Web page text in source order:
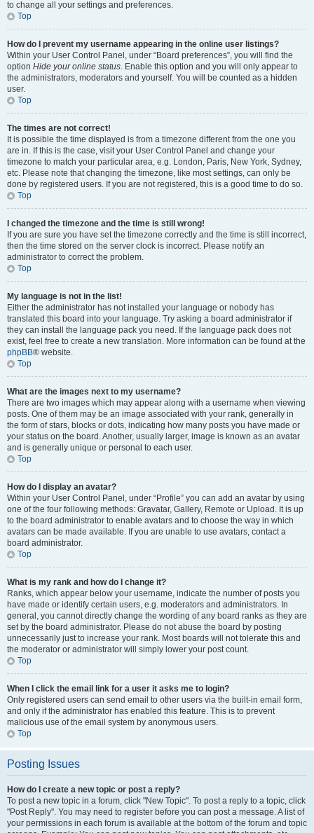
to change all your settings and preferences.
Top
How do I prevent my username appearing in the online user listings?
Within your User Control Panel, under “Board preferences”, you will find the
option Hide your online status. Enable this option and you will only appear to
the administrators, moderators and yourself. You will be counted as a hidden
user.
Top
The times are not correct!
It is possible the time displayed is from a timezone different from the one you
are in. If this is the case, visit your User Control Panel and change your
timezone to match your particular area, e.g. London, Paris, New York, Sydney,
etc. Please note that changing the timezone, like most settings, can only be
done by registered users. If you are not registered, this is a good time to do so.
Top
I changed the timezone and the time is still wrong!
If you are sure you have set the timezone correctly and the time is still incorrect,
then the time stored on the server clock is incorrect. Please notify an
administrator to correct the problem.
Top
My language is not in the list!
Either the administrator has not installed your language or nobody has
translated this board into your language. Try asking a board administrator if
they can install the language pack you need. If the language pack does not
exist, feel free to create a new translation. More information can be found at the
phpBB® website.
Top
What are the images next to my username?
There are two images which may appear along with a username when viewing
posts. One of them may be an image associated with your rank, generally in
the form of stars, blocks or dots, indicating how many posts you have made or
your status on the board. Another, usually larger, image is known as an avatar
and is generally unique or personal to each user.
Top
How do I display an avatar?
Within your User Control Panel, under “Profile” you can add an avatar by using
one of the four following methods: Gravatar, Gallery, Remote or Upload. It is up
to the board administrator to enable avatars and to choose the way in which
avatars can be made available. If you are unable to use avatars, contact a
board administrator.
Top
What is my rank and how do I change it?
Ranks, which appear below your username, indicate the number of posts you
have made or identify certain users, e.g. moderators and administrators. In
general, you cannot directly change the wording of any board ranks as they are
set by the board administrator. Please do not abuse the board by posting
unnecessarily just to increase your rank. Most boards will not tolerate this and
the moderator or administrator will simply lower your post count.
Top
When I click the email link for a user it asks me to login?
Only registered users can send email to other users via the built-in email form,
and only if the administrator has enabled this feature. This is to prevent
malicious use of the email system by anonymous users.
Top
Posting Issues
How do I create a new topic or post a reply?
To post a new topic in a forum, click "New Topic". To post a reply to a topic, click
"Post Reply". You may need to register before you can post a message. A list of
your permissions in each forum is available at the bottom of the forum and topic